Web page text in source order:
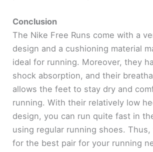
Conclusion
The Nike Free Runs come with a
design and a cushioning material
ideal for running. Moreover, they
shock absorption, and their
allows the feet to stay dry and
running. With their relatively low
design, you can run quite fast in
using regular running shoes.
for the best pair for your running